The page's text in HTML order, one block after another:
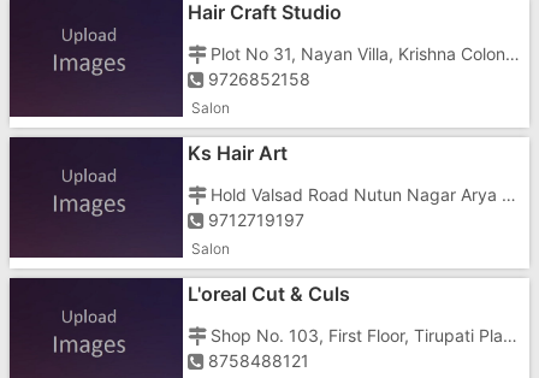
Hair Craft Studio
Plot No 31, Nayan Villa, Krishna Colony, Chala, Near Muktanand Marg
9726852158
Salon
Ks Hair Art
Hold Valsad Road Nutun Nagar Arya Hight, Shop No 6 Nr Vapi Railway Station,
9712719197
Salon
L'oreal Cut & Culs
Shop No. 103, First Floor, Tirupati Plaza, Vapi Daman Road, Opposite HDFC Bank, Above ICICI Bank, Chala
8758488121